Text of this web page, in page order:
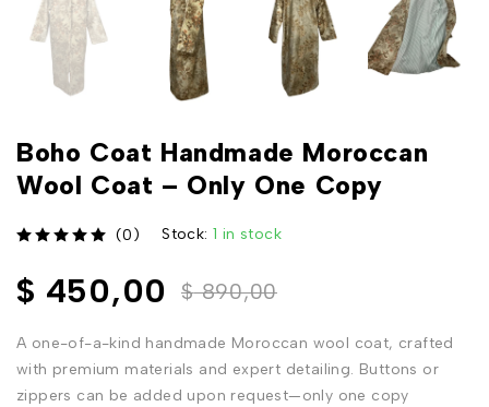
Boho Coat Handmade Moroccan
Wool Coat – Only One Copy
(0) Stock: 1 in stock
$890,00
$ 450,00
A one-of-a-kind handmade Moroccan wool coat, crafted
with premium materials and expert detailing. Buttons or
zippers can be added upon request—only one copy